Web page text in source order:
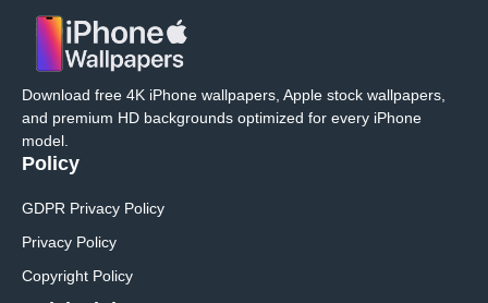
Download free 4K iPhone wallpapers, Apple stock wallpapers,
and premium HD backgrounds optimized for every iPhone
model.
Policy
GDPR Privacy Policy
Privacy Policy
Copyright Policy